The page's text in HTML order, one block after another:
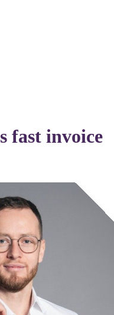
fast invoice